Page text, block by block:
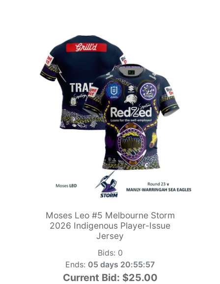
Moses Leo #5 Melbourne Storm
2026 Indigenous Player-Issue
Jersey
Bids: 0
Ends: 05 days 20:55:55
Current Bid: $25.00